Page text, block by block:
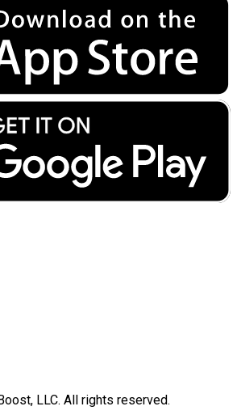
LLC. All rights reserved.